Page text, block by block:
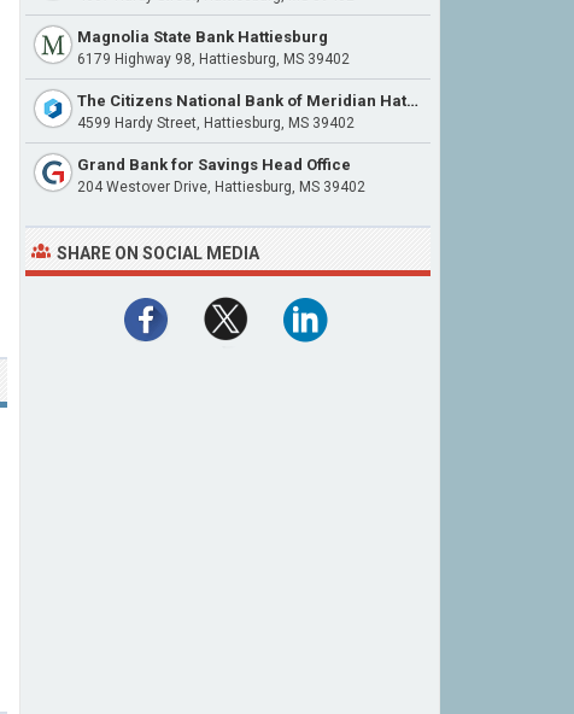
Magnolia State Bank Hattiesburg
6179 Highway 98, Hattiesburg, MS 39402
The Citizens National Bank of Meridian Hattiesburg
4599 Hardy Street, Hattiesburg, MS 39402
Grand Bank for Savings Head Office
204 Westover Drive, Hattiesburg, MS 39402
SHARE ON SOCIAL MEDIA